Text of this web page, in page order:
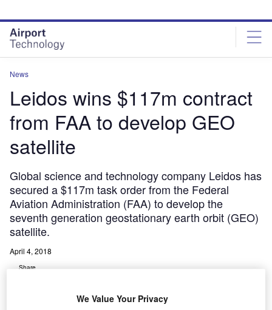
site
menu
page
content
News
Leidos wins $117m contract
from FAA to develop GEO
satellite
Global science and technology company Leidos has
secured a $117m task order from the Federal
Aviation Administration (FAA) to develop the
seventh generation geostationary earth orbit (GEO)
satellite.
April 4, 2018
Share
We Value Your Privacy